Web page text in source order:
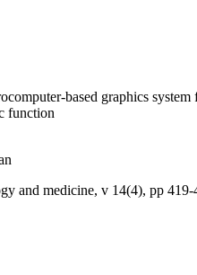
based graphics system
function
and medicine, v 14(4), pp 419-